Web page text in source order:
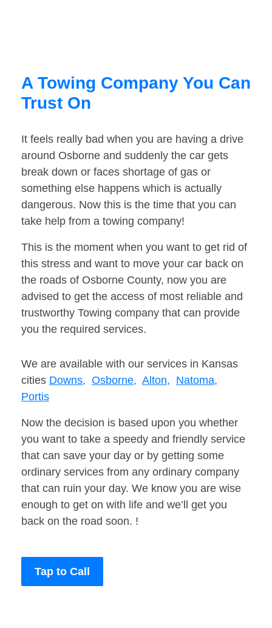
A Towing Company You Can
Trust On
It feels really bad when you are having a drive
around Osborne and suddenly the car gets
break down or faces shortage of gas or
something else happens which is actually
dangerous. Now this is the time that you can
take help from a towing company!
This is the moment when you want to get rid of
this stress and want to move your car back on
the roads of Osborne County, now you are
advised to get the access of most reliable and
trustworthy Towing company that can provide
you the required services.
We are available with our services in Kansas
cities Downs, Osborne, Alton, Natoma,
Portis
Now the decision is based upon you whether
you want to take a speedy and friendly service
that can save your day or by getting some
ordinary services from any ordinary company
that can ruin your day. We know you are wise
enough to get on with life and we’ll get you
back on the road soon. !
Tap to Call